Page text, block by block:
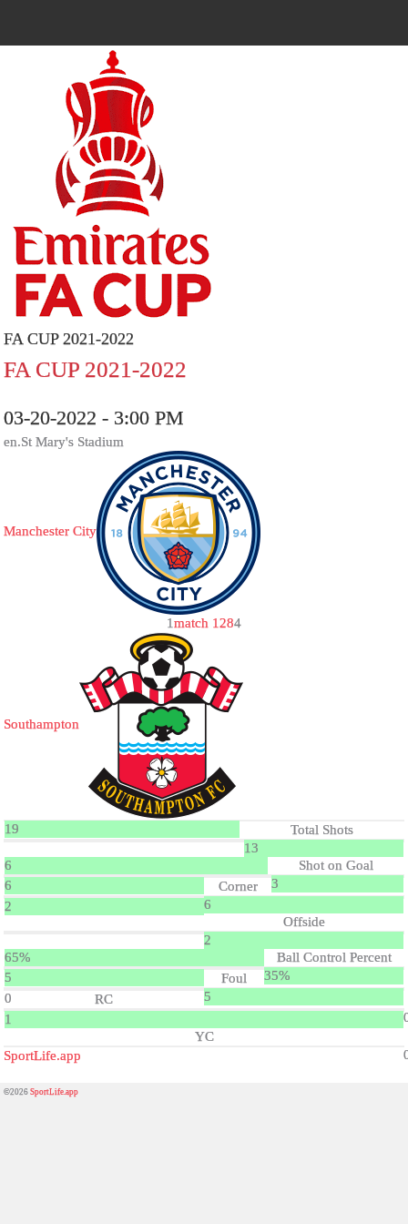
FA CUP 2021-2022
FA CUP 2021-2022
03-20-2022 - 3:00 PM
en.St Mary's Stadium
Manchester City
1match 1284
Southampton
19
Total Shots
13
6
Shot on Goal
3
6
Corner
6
2
Offside
2
65%
Ball Control Percent
35%
5
Foul
5
0
RC
1
YC
SportLife.app
©2026SportLife.app